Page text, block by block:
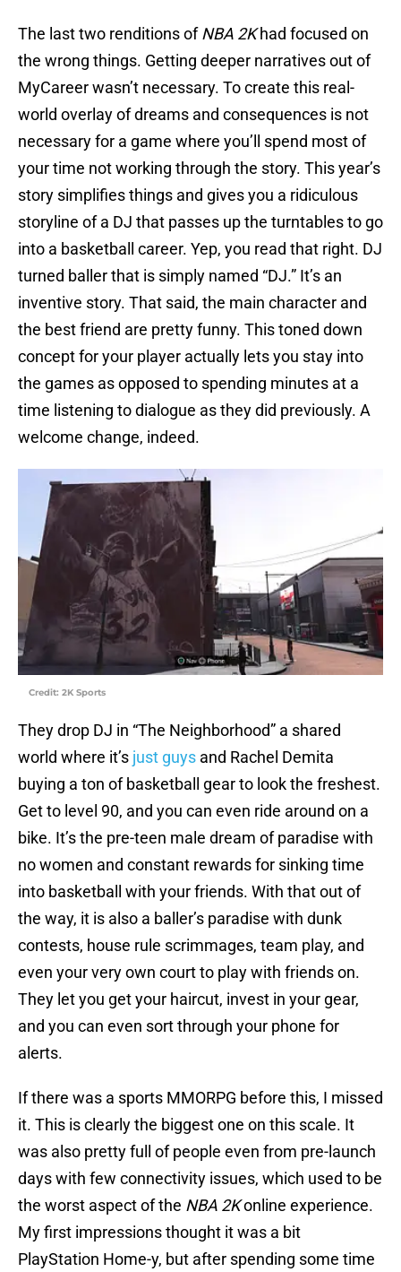
The last two renditions ofNBA 2Khad focused on
the wrong things. Getting deeper narratives out of
MyCareer wasn’t necessary. To create this real-
world overlay of dreams and consequences is not
necessary for a game where you’ll spend most of
your time not working through the story. This year’s
story simplifies things and gives you a ridiculous
storyline of a DJ that passes up the turntables to go
into a basketball career. Yep, you read that right. DJ
turned baller that is simply named “DJ.” It’s an
inventive story. That said, the main character and
the best friend are pretty funny. This toned down
concept for your player actually lets you stay into
the games as opposed to spending minutes at a
time listening to dialogue as they did previously. A
welcome change, indeed.
Credit: 2K Sports
They drop DJ in “The Neighborhood” a shared
world where it’s just guys and Rachel Demita
buying a ton of basketball gear to look the freshest.
Get to level 90, and you can even ride around on a
bike. It’s the pre-teen male dream of paradise with
no women and constant rewards for sinking time
into basketball with your friends. With that out of
the way, it is also a baller’s paradise with dunk
contests, house rule scrimmages, team play, and
even your very own court to play with friends on.
They let you get your haircut, invest in your gear,
and you can even sort through your phone for
alerts.
If there was a sports MMORPG before this, I missed
it. This is clearly the biggest one on this scale. It
was also pretty full of people even from pre-launch
days with few connectivity issues, which used to be
the worst aspect of the NBA 2Konline experience.
My first impressions thought it was a bit
PlayStation Home-y, but after spending some time